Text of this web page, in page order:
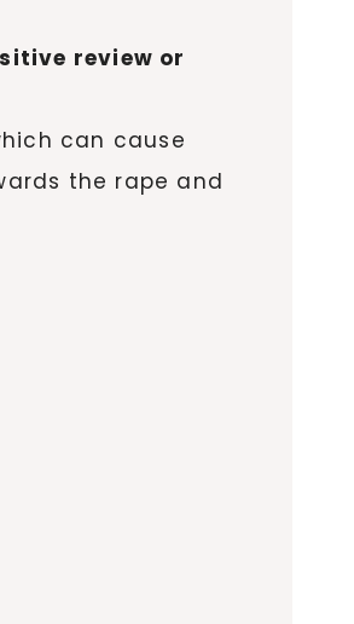
review or
can cause
the rape and